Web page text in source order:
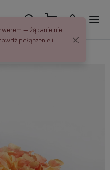
pcs A564
— żądanie nie
połączenie i